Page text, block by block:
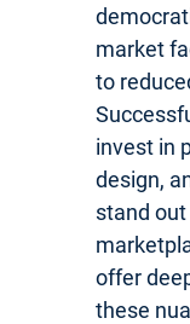
market
to
invest in
design,
stand
offer
these